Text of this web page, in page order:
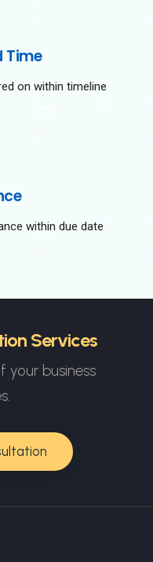
Time
on within timeline
within due date
Services
your business